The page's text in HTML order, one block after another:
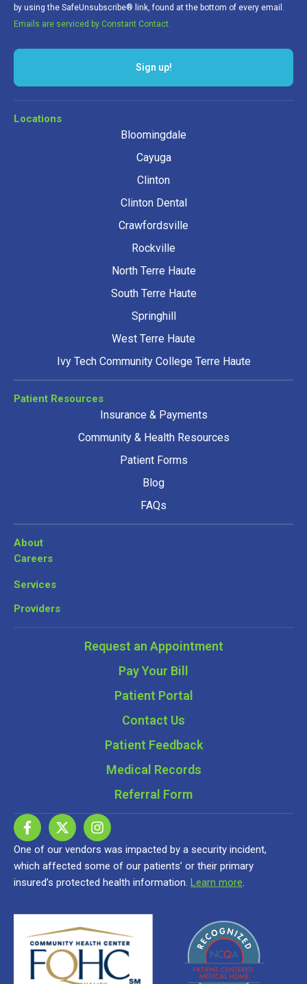
by using the SafeUnsubscribe® link, found at the bottom of every email.
Emails are serviced by Constant Contact.
Sign up!
Locations
Bloomingdale
Cayuga
Clinton
Clinton Dental
Crawfordsville
Rockville
North Terre Haute
South Terre Haute
Springhill
West Terre Haute
Ivy Tech Community College Terre Haute
Patient Resources
Insurance & Payments
Community & Health Resources
Patient Forms
Blog
FAQs
About
Careers
Services
Providers
Request an Appointment
Pay Your Bill
Patient Portal
Contact Us
Patient Feedback
Medical Records
Referral Form
One of our vendors was impacted by a security incident,
which affected some of our patients’ or their primary
insured’s protected health information. Learn more.